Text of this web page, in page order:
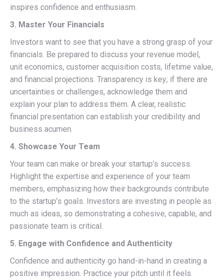
inspires confidence and enthusiasm.
3. Master Your Financials
Investors want to see that you have a strong grasp of your
financials. Be prepared to discuss your revenue model,
unit economics, customer acquisition costs, lifetime value,
and financial projections. Transparency is key; if there are
uncertainties or challenges, acknowledge them and
explain your plan to address them. A clear, realistic
financial presentation can establish your credibility and
business acumen.
4. Showcase Your Team
Your team can make or break your startup’s success.
Highlight the expertise and experience of your team
members, emphasizing how their backgrounds contribute
to the startup’s goals. Investors are investing in people as
much as ideas, so demonstrating a cohesive, capable, and
passionate team is critical.
5. Engage with Confidence and Authenticity
Confidence and authenticity go hand-in-hand in creating a
positive impression. Practice your pitch until it feels